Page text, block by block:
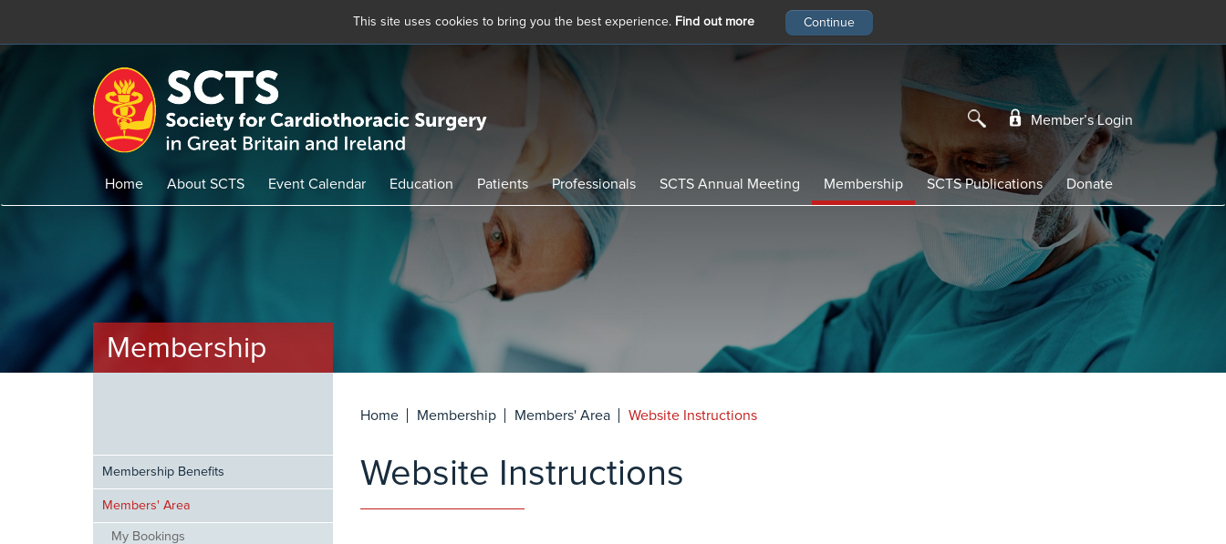
This site uses cookies to bring you the best experience. Find out more
Member’s Login
Home About SCTS Event Calendar Education Patients Professionals SCTS Annual Meeting Membership SCTS Publications Donate
Membership
Membership Benefits
Members' Area
My Bookings
Home Membership Members' Area Website Instructions
Website Instructions